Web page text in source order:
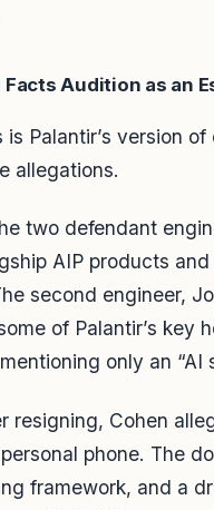
Audition as an
is Palantir’s version
allegations.
two defendant
AIP products
second engineer,
of Palantir’s key
only an “AI
resigning, Cohen
phone. The
framework, and a